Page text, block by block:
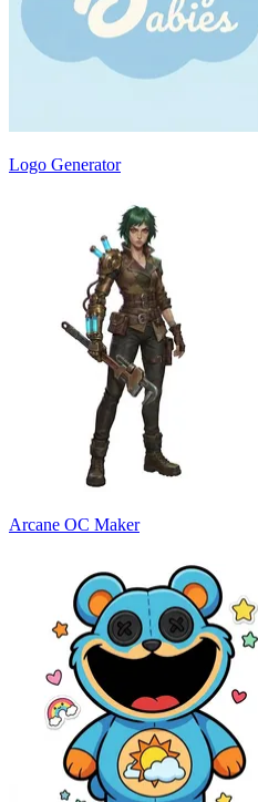
Logo Generator
Arcane OC Maker